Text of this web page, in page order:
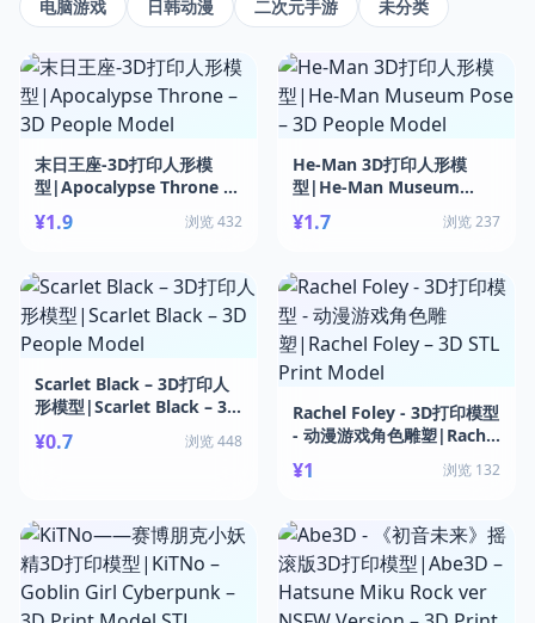
电脑游戏 日韩动漫 二次元手游 未分类
末日王座-3D打印人形模
型|Apocalypse Throne –
3D People Model
¥1.9 浏览 432
He-Man 3D打印人形模
型|He-Man Museum
Pose – 3D People Model
¥1.7 浏览 237
Scarlet Black – 3D打印人
形模型|Scarlet Black – 3D
People Model
¥0.7 浏览 448
Rachel Foley - 3D打印模型
- 动漫游戏角色雕塑|Rachel
Foley – 3D STL Print
Model
¥1 浏览 132